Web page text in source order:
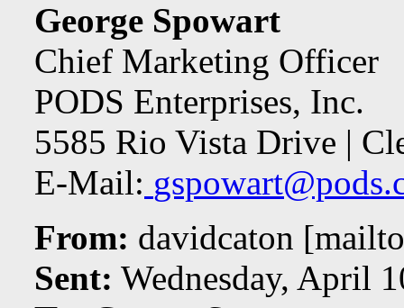
George Spowart
Chief Marketing Officer
PODS Enterprises, Inc.
5585 Rio Vista Drive |
E-Mail:
From: davidcaton
Sent: Wednesday, April